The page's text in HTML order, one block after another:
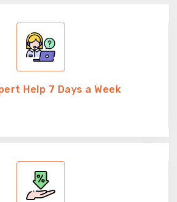
Help 7 Days a Week